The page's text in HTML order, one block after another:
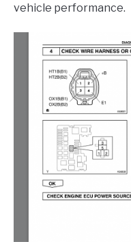
vehicle performance.